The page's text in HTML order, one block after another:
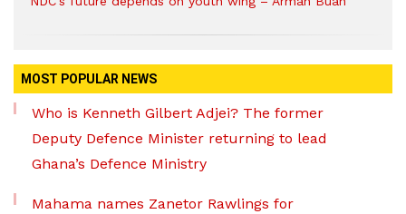
MOST POPULAR NEWS
Who is Kenneth Gilbert Adjei? The former
Deputy Defence Minister returning to lead
Ghana’s Defence Ministry
Mahama names Zanetor Rawlings for